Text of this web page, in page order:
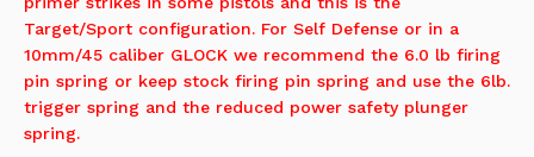
Target/Sport configuration. For Self Defense or in a
10mm/45 caliber GLOCK we recommend the 6.0 lb firing
pin spring or keep stock firing pin spring and use the 6lb.
trigger spring and the reduced power safety plunger
spring.